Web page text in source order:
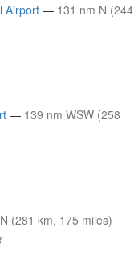
Airport — 131 nm N (244
— 139 nm WSW (258
(281 km, 175 miles)